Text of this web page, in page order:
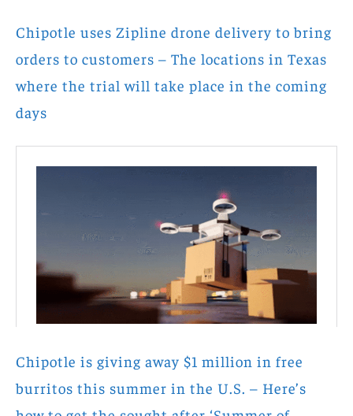
Chipotle uses Zipline drone delivery to bring
orders to customers – The locations in Texas
where the trial will take place in the coming
days
Chipotle is giving away $1 million in free
burritos this summer in the U.S. – Here’s